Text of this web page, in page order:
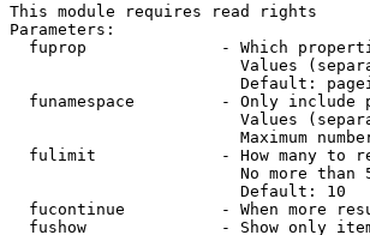
This module requires read rights
Parameters:
fuprop              - Which
Values
Default:
funamespace         - Only include
Values
Maximum
fulimit             - How many to
No more than
                        Default: 10
fucontinue          - When more
fushow              - Show only